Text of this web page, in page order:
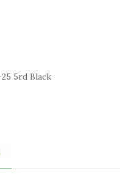
5rd Black